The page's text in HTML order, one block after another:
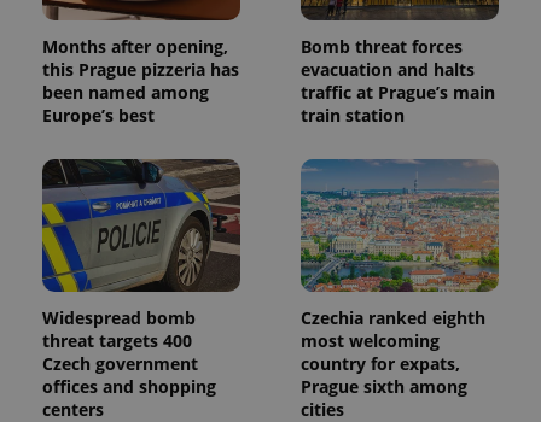
Months after opening,
this Prague pizzeria has
been named among
Europe’s best
Bomb threat forces
evacuation and halts
traffic at Prague’s main
train station
Widespread bomb
threat targets 400
Czech government
offices and shopping
centers
Czechia ranked eighth
most welcoming
country for expats,
Prague sixth among
cities